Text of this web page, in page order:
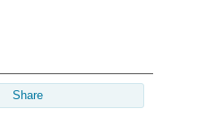
Share